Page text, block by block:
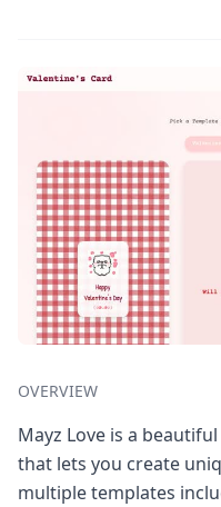
OVERVIEW
Mayz Love is a
that lets you create
multiple templates